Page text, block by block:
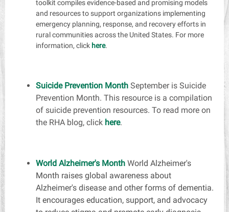
toolkit compiles evidence-based and promising models
and resources to support organizations implementing
emergency planning, response, and recovery efforts in
rural communities across the United States. For more
information, click here.
Suicide Prevention Month September is Suicide
Prevention Month. This resource is a compilation
of suicide prevention resources. To read more on
the RHA blog, click here.
World Alzheimer's Month World Alzheimer's
Month raises global awareness about
Alzheimer's disease and other forms of dementia.
It encourages education, support, and advocacy